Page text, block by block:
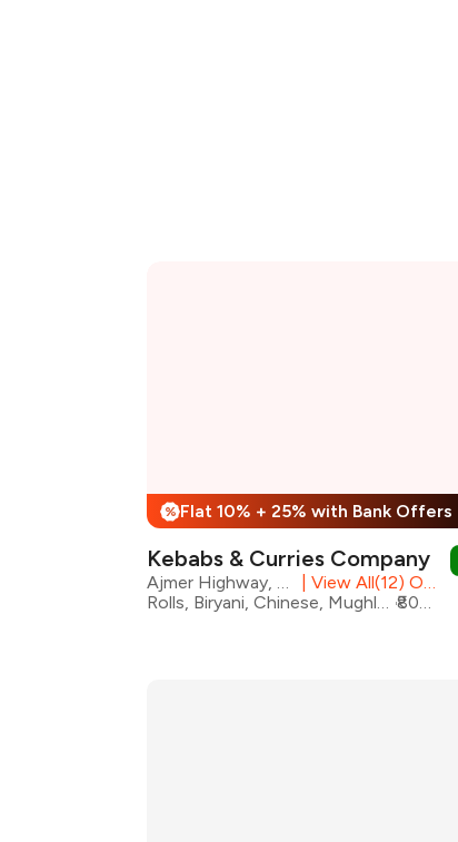
% Flat 10% + 25% with Bank Offers
Kebabs & Curries Company
View All(12) Outlets
Rolls, Biryani, Chinese, Mughlai, North Indian, Seafood, Chicken, Kebabs
₹800 for two